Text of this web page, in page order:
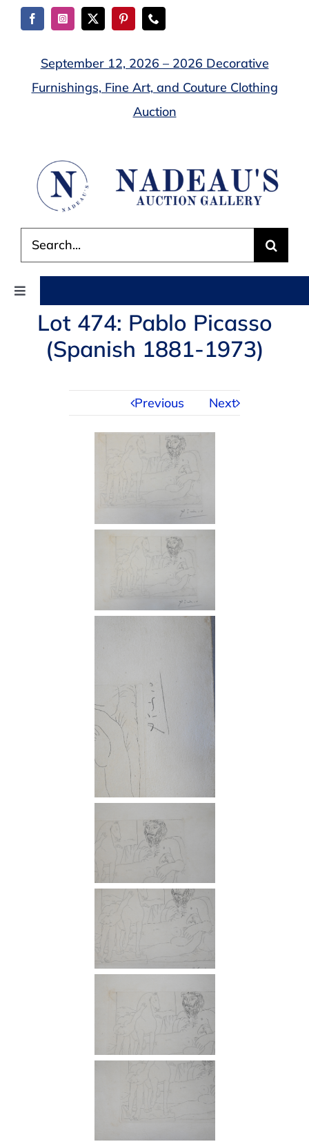
Skip
September 12, 2026 – 2026 Decorative
Furnishings, Fine Art, and Couture Clothing
Auction
for:
Toggle
Navigation
AUCTIONS
Lot 474: Pablo Picasso
(Spanish 1881-1973)
Previous Next